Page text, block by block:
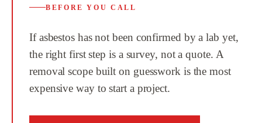
BEFORE YOU CALL
If asbestos has not been confirmed by a lab yet,
the right first step is a survey, not a quote. A
removal scope built on guesswork is the most
expensive way to start a project.